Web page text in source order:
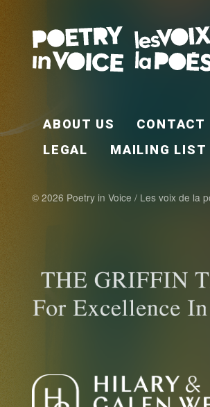
ABOUT US
CONTACT
LEGAL
MAILING LIST
© 2026 Poetry in Voice / Les voix de la